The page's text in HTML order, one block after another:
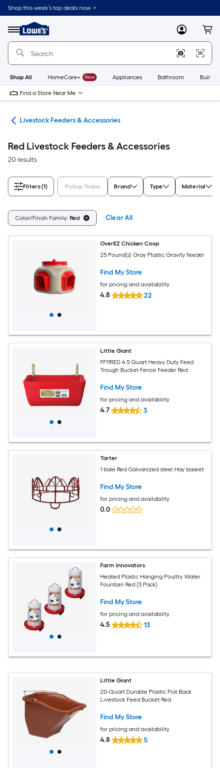
Skip
to
content
Shop this week’s top deals now. >
Menu
Link
to
Lowe's
Improvement
Home
Page
MyLowes
Shop All HomeCare+ New Appliances Bathroom
Find a Store Near Me
Livestock Feeders & Accessories
Red Livestock Feeders & Accessories
20 results
Filters(1) Pickup Today Brand Type Material
Color/Finish Family: Red Clear All
OverEZ Chicken Coop
25 Pound(s) Gray Plastic Gravity feeder
Find My Store
for pricing and availability
4.8 22
Little Giant
FF11RED 4.5 Quart Heavy Duty Feed
Trough Bucket Fence Feeder Red
Find My Store
for pricing and availability
4.7 3
Tarter
1 bale Red Galvanized steel Hay basket
Find My Store
for pricing and availability
0.0
Farm Innovators
Heated Plastic Hanging Poultry Water
Fountain Red (3 Pack)
Find My Store
for pricing and availability
4.5 13
Little Giant
20-Quart Durable Plastic Flat Back
Livestock Feed Bucket Red
Find My Store
for pricing and availability
4.8 5